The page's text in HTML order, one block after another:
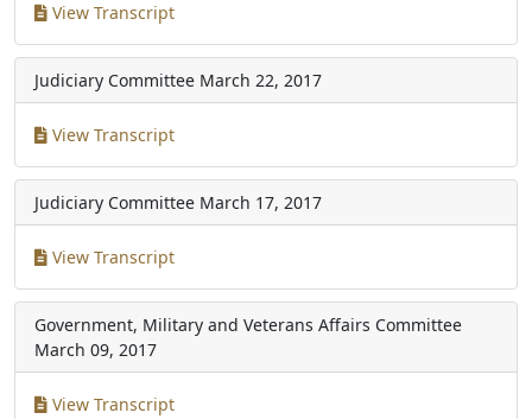
View Transcript
Judiciary Committee March 22, 2017
View Transcript
Judiciary Committee March 17, 2017
View Transcript
Government, Military and Veterans Affairs Committee
March 09, 2017
View Transcript